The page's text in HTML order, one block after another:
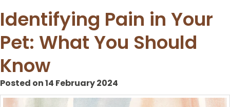
Identifying Pain in Your
Pet: What You Should
Know
Posted on 14 February 2024